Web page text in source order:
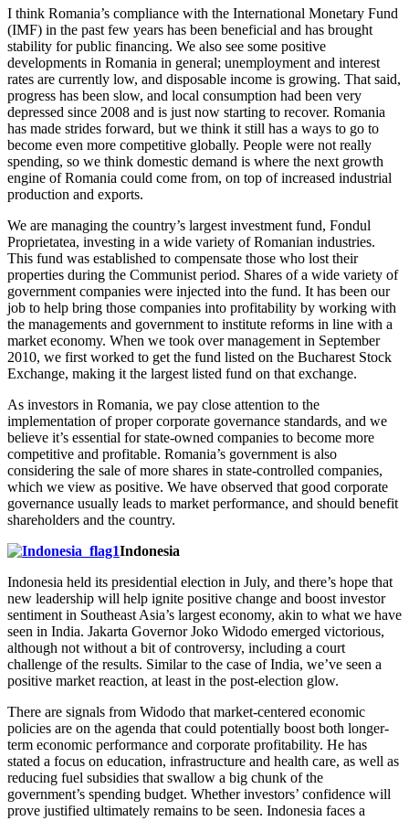
I think Romania’s compliance with the International Monetary Fund
(IMF) in the past few years has been beneficial and has brought
stability for public financing. We also see some positive
developments in Romania in general; unemployment and interest
rates are currently low, and disposable income is growing. That said,
progress has been slow, and local consumption had been very
depressed since 2008 and is just now starting to recover. Romania
has made strides forward, but we think it still has a ways to go to
become even more competitive globally. People were not really
spending, so we think domestic demand is where the next growth
engine of Romania could come from, on top of increased industrial
production and exports.
We are managing the country’s largest investment fund, Fondul
Proprietatea, investing in a wide variety of Romanian industries.
This fund was established to compensate those who lost their
properties during the Communist period. Shares of a wide variety of
government companies were injected into the fund. It has been our
job to help bring those companies into profitability by working with
the managements and government to institute reforms in line with a
market economy. When we took over management in September
2010, we first worked to get the fund listed on the Bucharest Stock
Exchange, making it the largest listed fund on that exchange.
As investors in Romania, we pay close attention to the
implementation of proper corporate governance standards, and we
believe it’s essential for state-owned companies to become more
competitive and profitable. Romania’s government is also
considering the sale of more shares in state-controlled companies,
which we view as positive. We have observed that good corporate
governance usually leads to market performance, and should benefit
shareholders and the country.
Indonesia
Indonesia held its presidential election in July, and there’s hope that
new leadership will help ignite positive change and boost investor
sentiment in Southeast Asia’s largest economy, akin to what we have
seen in India. Jakarta Governor Joko Widodo emerged victorious,
although not without a bit of controversy, including a court
challenge of the results. Similar to the case of India, we’ve seen a
positive market reaction, at least in the post-election glow.
There are signals from Widodo that market-centered economic
policies are on the agenda that could potentially boost both longer-
term economic performance and corporate profitability. He has
stated a focus on education, infrastructure and health care, as well as
reducing fuel subsidies that swallow a big chunk of the
government’s spending budget. Whether investors’ confidence will
prove justified ultimately remains to be seen. Indonesia faces a